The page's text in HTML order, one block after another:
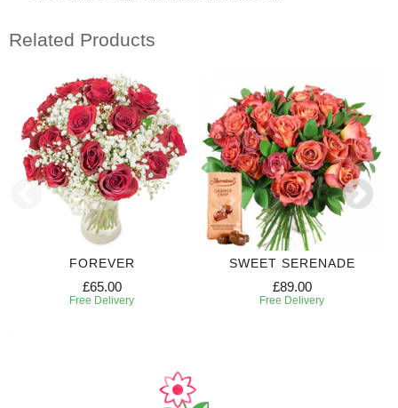
Related Products
FOREVER
£65.00
Free Delivery
SWEET SERENADE
£89.00
Free Delivery